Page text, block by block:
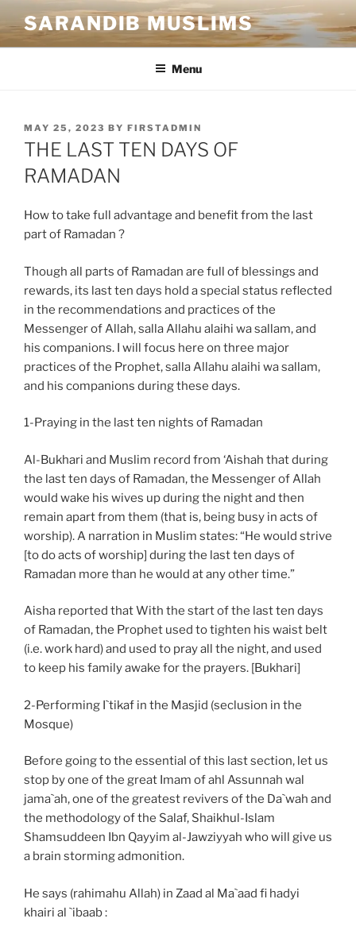
SARANDIB MUSLIMS
Menu
MAY 25, 2023 BY FIRSTADMIN
THE LAST TEN DAYS OF
RAMADAN
How to take full advantage and benefit from the last
part of Ramadan ?
Though all parts of Ramadan are full of blessings and
rewards, its last ten days hold a special status reflected
in the recommendations and practices of the
Messenger of Allah, salla Allahu alaihi wa sallam, and
his companions. I will focus here on three major
practices of the Prophet, salla Allahu alaihi wa sallam,
and his companions during these days.
1-Praying in the last ten nights of Ramadan
Al-Bukhari and Muslim record from ‘Aishah that during
the last ten days of Ramadan, the Messenger of Allah
would wake his wives up during the night and then
remain apart from them (that is, being busy in acts of
worship). A narration in Muslim states: “He would strive
[to do acts of worship] during the last ten days of
Ramadan more than he would at any other time.”
Aisha reported that With the start of the last ten days
of Ramadan, the Prophet used to tighten his waist belt
(i.e. work hard) and used to pray all the night, and used
to keep his family awake for the prayers. [Bukhari]
2-Performing I`tikaf in the Masjid (seclusion in the
Mosque)
Before going to the essential of this last section, let us
stop by one of the great Imam of ahl Assunnah wal
jama`ah, one of the greatest revivers of the Da`wah and
the methodology of the Salaf, Shaikhul-Islam
Shamsuddeen Ibn Qayyim al-Jawziyyah who will give us
a brain storming admonition.
He says (rahimahu Allah) in Zaad al Ma`aad fi hadyi
khairi al `ibaab :